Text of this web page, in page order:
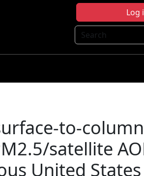
Log
Search
to-column
satellite
United States